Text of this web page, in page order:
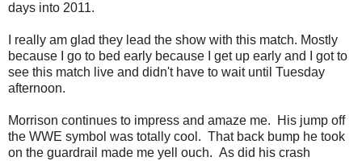
days into 2011.
I really am glad they lead the show with this match. Mostly
because I go to bed early because I get up early and I got to
see this match live and didn't have to wait until Tuesday
afternoon.
Morrison continues to impress and amaze me. His jump off
the WWE symbol was totally cool. That back bump he took
on the guardrail made me yell ouch. As did his crash